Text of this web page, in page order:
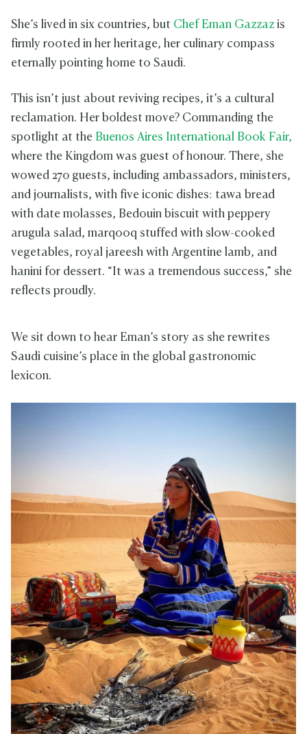
She’s lived in six countries, but Chef Eman Gazzazis
firmly rooted in her heritage, her culinary compass
eternally pointing home to Saudi.
This isn’t just about reviving recipes, it’s a cultural
reclamation. Her boldest move? Commanding the
spotlight at the Buenos Aires International Book Fair,
where the Kingdom was guest of honour. There, she
wowed 270 guests, including ambassadors, ministers,
and journalists, with five iconic dishes: tawa bread
with date molasses, Bedouin biscuit with peppery
arugula salad, marqooq stuffed with slow-cooked
vegetables, royal jareesh with Argentine lamb, and
hanini for dessert. “It was a tremendous success,” she
reflects proudly.
We sit down to hear Eman’s story as she rewrites
Saudi cuisine’s place in the global gastronomic
lexicon.